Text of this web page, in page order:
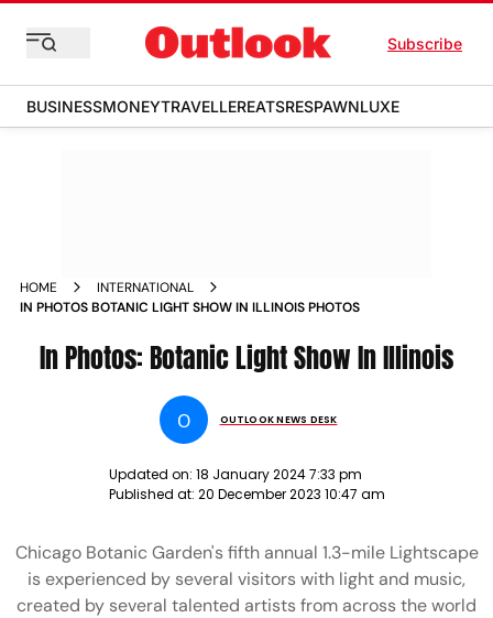
Subscribe
BUSINESSMONEYTRAVELLEREATSRESPAWNLUXE
HOME
INTERNATIONAL
IN PHOTOS BOTANIC LIGHT SHOW IN ILLINOIS PHOTOS
In Photos: Botanic Light Show In Illinois
O OUTLOOK NEWS DESK
Updated on: 18 January 2024 7:33 pm
Published at: 20 December 2023 10:47 am
Chicago Botanic Garden's fifth annual 1.3-mile Lightscape
is experienced by several visitors with light and music,
created by several talented artists from across the world